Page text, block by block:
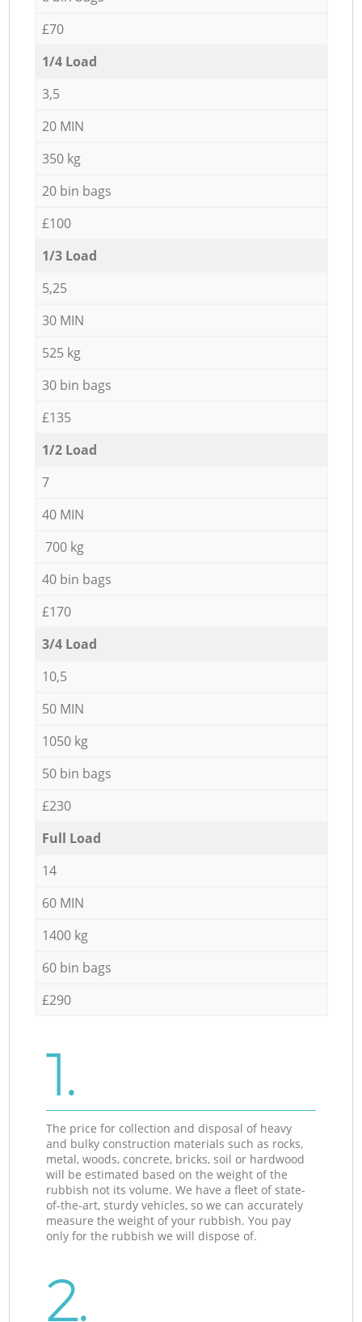
£70
1/4 Load
3,5
20 MIN
350 kg
20 bin bags
£100
1/3 Load
5,25
30 MIN
525 kg
30 bin bags
£135
1/2 Load
7
40 MIN
700 kg
40 bin bags
£170
3/4 Load
10,5
50 MIN
1050 kg
50 bin bags
£230
Full Load
14
60 MIN
1400 kg
60 bin bags
£290
1.
The price for collection and disposal of heavy
and bulky construction materials such as rocks,
metal, woods, concrete, bricks, soil or hardwood
will be estimated based on the weight of the
rubbish not its volume. We have a fleet of state-
of-the-art, sturdy vehicles, so we can accurately
measure the weight of your rubbish. You pay
only for the rubbish we will dispose of.
2.